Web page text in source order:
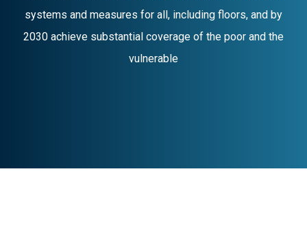
systems and measures for all, including floors, and by
2030 achieve substantial coverage of the poor and the
vulnerable